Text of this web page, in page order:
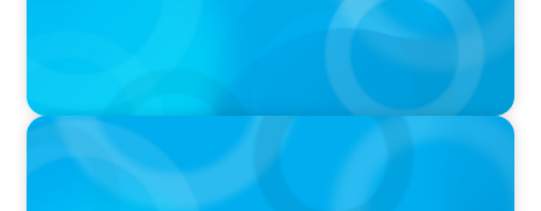
PODCAST
Boyden CEO Chad Hesters Joins Dr. Amy
Athey on the Still Evolving Podcast